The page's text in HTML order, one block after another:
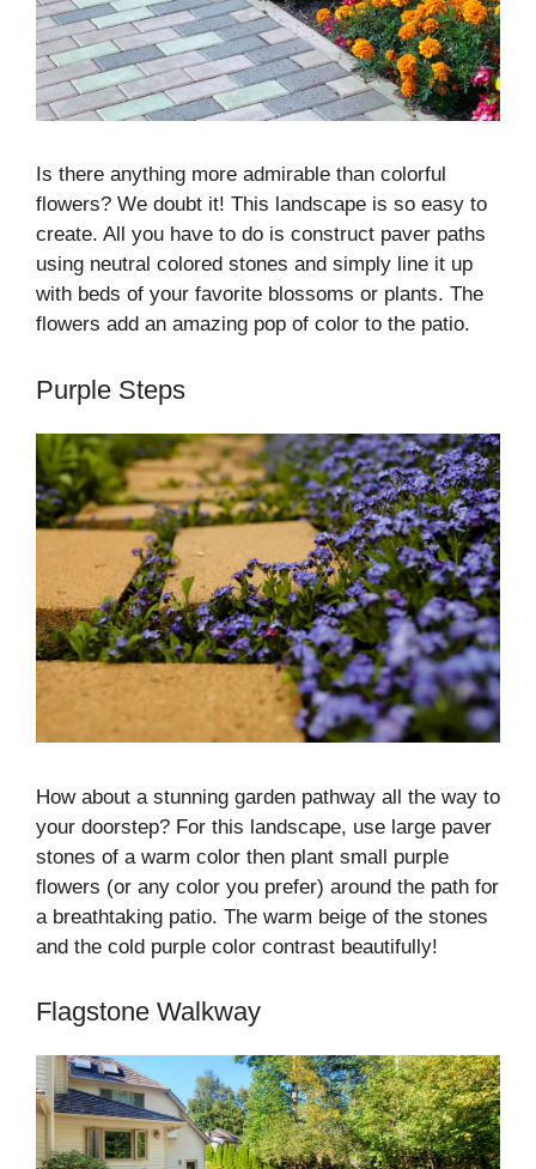
Is there anything more admirable than colorful
flowers? We doubt it! This landscape is so easy to
create. All you have to do is construct paver paths
using neutral colored stones and simply line it up
with beds of your favorite blossoms or plants. The
flowers add an amazing pop of color to the patio.
Purple Steps
How about a stunning garden pathway all the way to
your doorstep? For this landscape, use large paver
stones of a warm color then plant small purple
flowers (or any color you prefer) around the path for
a breathtaking patio. The warm beige of the stones
and the cold purple color contrast beautifully!
Flagstone Walkway